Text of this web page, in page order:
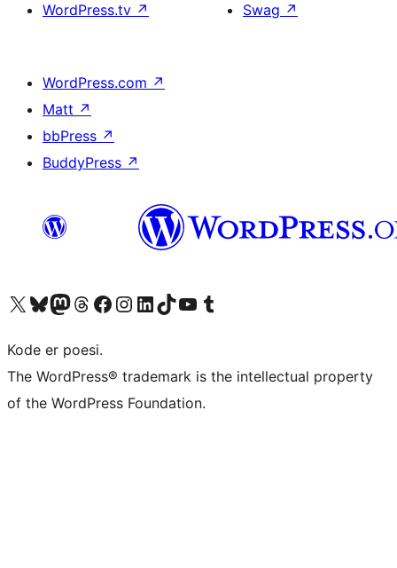
WordPress.tv ↗
Swag ↗
WordPress.com ↗
Matt ↗
bbPress ↗
BuddyPress ↗
Visit our X (formerly Twitter) account
Visit our Bluesky account
Visit our Mastodon account
Visit our Threads account
Visit our Facebook page
Visit our Instagram account
Visit our LinkedIn account
Visit our TikTok account
Visit our YouTube channel
Visit our Tumblr account
Kode er poesi.
The WordPress® trademark is the intellectual property
of the WordPress Foundation.